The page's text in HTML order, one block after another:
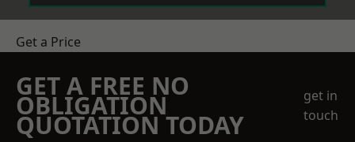
Get a Price
GET A FREE NO
OBLIGATION
QUOTATION TODAY
get in
touch